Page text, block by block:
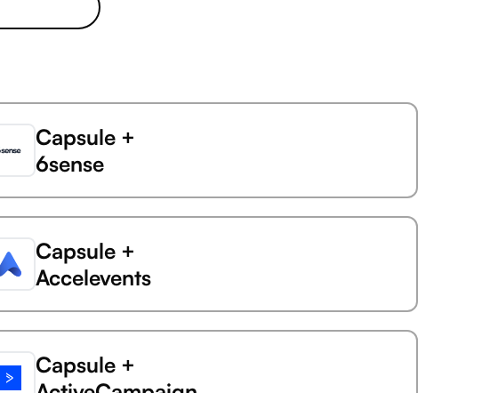
Capsule +
6sense
Capsule +
Accelevents
Capsule +